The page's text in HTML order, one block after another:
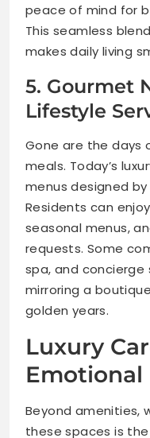
peace of mind for
This seamless
makes daily living
5. Gourmet
Lifestyle
Gone are the days
meals. Today’s
menus designed
Residents can
seasonal menus,
requests. Some
spa, and
mirroring a
golden years.
Luxury
Beyond amenities,
these spaces is